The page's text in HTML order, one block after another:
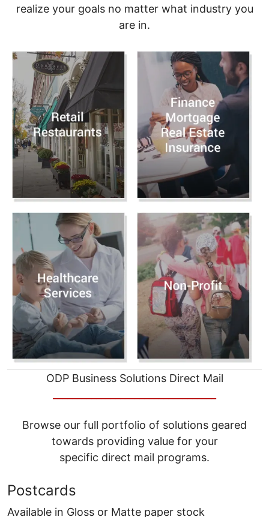
realize your goals no matter what industry you
are in.
ODP Business Solutions Direct Mail
Browse our full portfolio of solutions geared
towards providing value for your
specific direct mail programs.
Postcards
Available in Gloss or Matte paper stock